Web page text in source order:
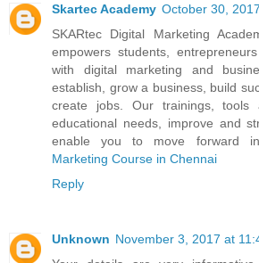
Skartec Academy October 30,
SKARtec Digital Marketing
empowers students,
with digital marketing and
establish, grow a business, build
create jobs. Our trainings, tools
educational needs, improve and
enable you to move forward
Marketing Course in Chennai
Reply
Unknown November 3, 2017 at